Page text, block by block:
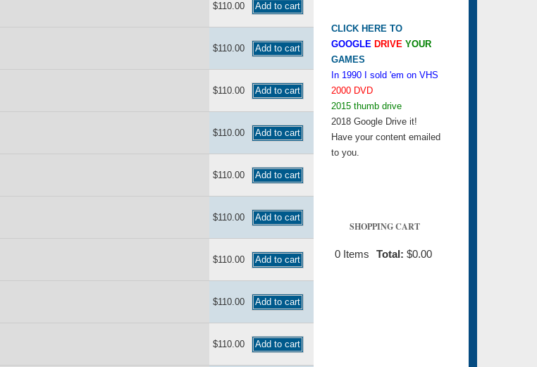
$110.00
$110.00
$110.00
$110.00
$110.00
$110.00
$110.00
$110.00
$110.00
CLICK HERE TO
GOOGLE DRIVE YOUR
GAMES
In 1990 I sold 'em on VHS
2000 DVD
2015 thumb drive
2018 Google Drive it!
Have your content emailed
to you.
SHOPPING CART
0 Items Total: $0.00